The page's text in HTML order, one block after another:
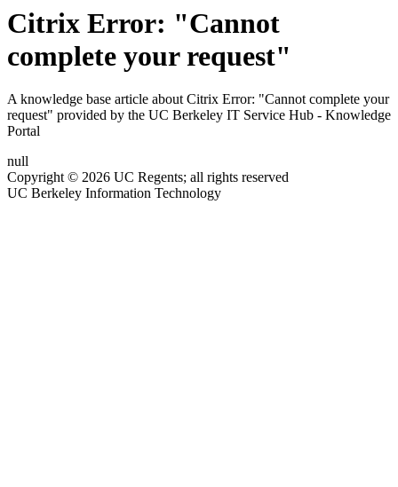
Citrix Error: "Cannot
complete your request"
A knowledge base article about Citrix Error: "Cannot complete your
request" provided by the UC Berkeley IT Service Hub - Knowledge
Portal
null
Copyright © 2026 UC Regents; all rights reserved
UC Berkeley Information Technology